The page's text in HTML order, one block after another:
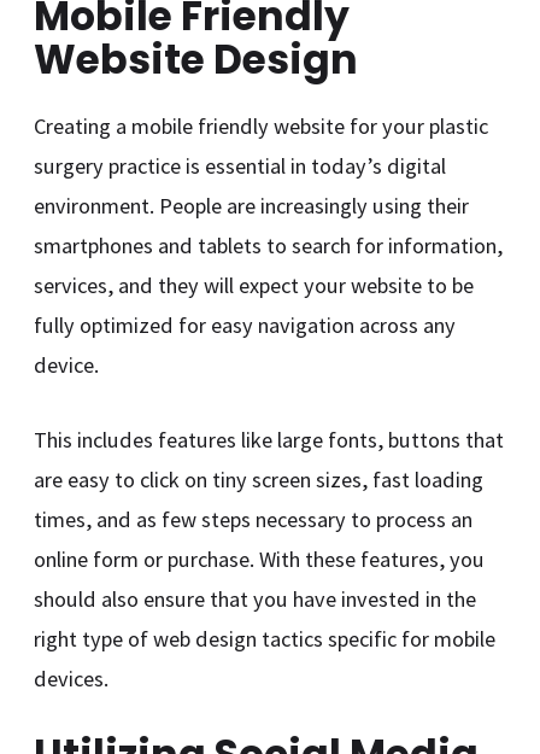
Mobile Friendly
Website Design
Creating a mobile friendly website for your plastic
surgery practice is essential in today’s digital
environment. People are increasingly using their
smartphones and tablets to search for information,
services, and they will expect your website to be
fully optimized for easy navigation across any
device.
This includes features like large fonts, buttons that
are easy to click on tiny screen sizes, fast loading
times, and as few steps necessary to process an
online form or purchase. With these features, you
should also ensure that you have invested in the
right type of web design tactics specific for mobile
devices.